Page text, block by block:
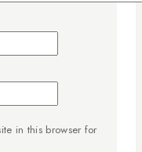
in this browser for